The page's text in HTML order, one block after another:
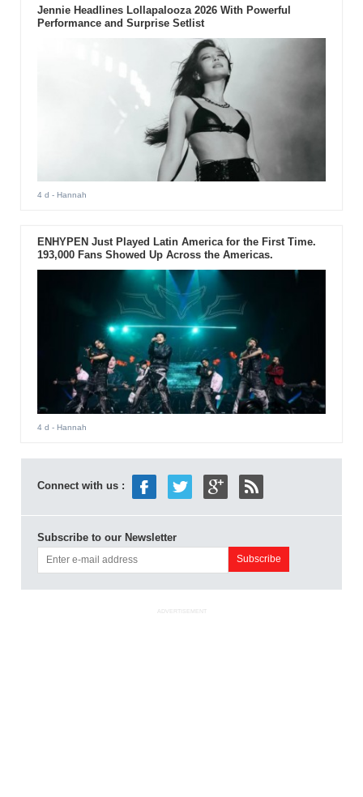
Jennie Headlines Lollapalooza 2026 With Powerful
Performance and Surprise Setlist
4 d - Hannah
ENHYPEN Just Played Latin America for the First Time.
193,000 Fans Showed Up Across the Americas.
4 d - Hannah
Connect with us :
Subscribe to our Newsletter
ADVERTISEMENT